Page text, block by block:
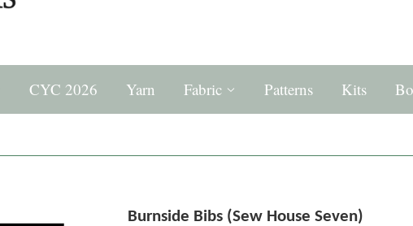
CYC 2026 Yarn Fabric Patterns Kits
Burnside Bibs (Sew House Seven)